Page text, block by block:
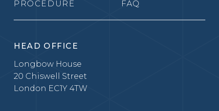
PROCEDURE
FAQ
HEAD OFFICE
Longbow House
20 Chiswell Street
London EC1Y 4TW